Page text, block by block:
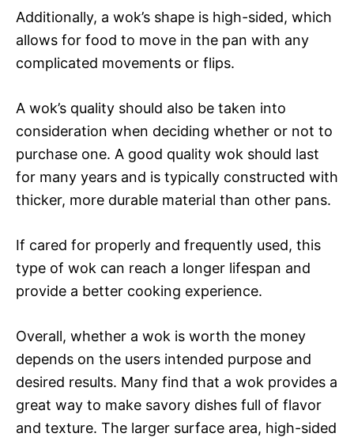
Additionally, a wok’s shape is high-sided, which
allows for food to move in the pan with any
complicated movements or flips.
A wok’s quality should also be taken into
consideration when deciding whether or not to
purchase one. A good quality wok should last
for many years and is typically constructed with
thicker, more durable material than other pans.
If cared for properly and frequently used, this
type of wok can reach a longer lifespan and
provide a better cooking experience.
Overall, whether a wok is worth the money
depends on the users intended purpose and
desired results. Many find that a wok provides a
great way to make savory dishes full of flavor
and texture. The larger surface area, high-sided